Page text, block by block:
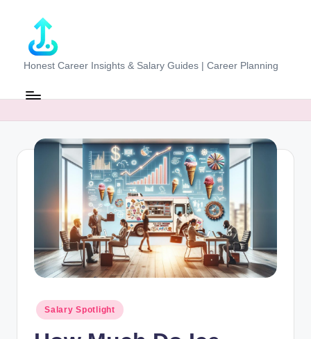
content
J
o
at
Honest Career Insights & Salary Guides | Career Planning
Posted
in
Salary Spotlight